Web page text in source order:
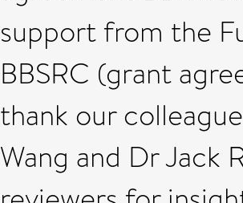
support from the
BBSRC (grant
thank our
Wang and Dr Jack